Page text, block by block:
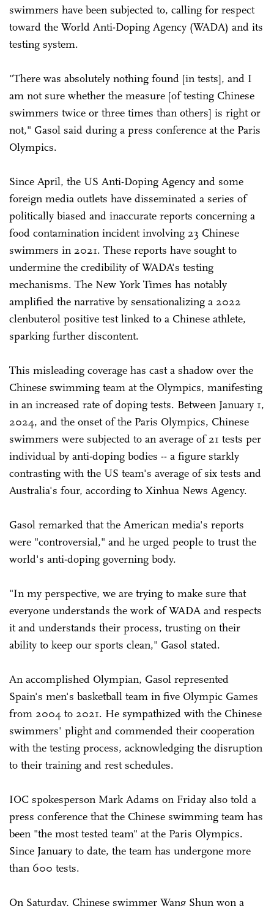
swimmers have been subjected to, calling for respect
toward the World Anti-Doping Agency (WADA) and its
testing system.
"There was absolutely nothing found [in tests], and I
am not sure whether the measure [of testing Chinese
swimmers twice or three times than others] is right or
not," Gasol said during a press conference at the Paris
Olympics.
Since April, the US Anti-Doping Agency and some
foreign media outlets have disseminated a series of
politically biased and inaccurate reports concerning a
food contamination incident involving 23 Chinese
swimmers in 2021. These reports have sought to
undermine the credibility of WADA's testing
mechanisms. The New York Times has notably
amplified the narrative by sensationalizing a 2022
clenbuterol positive test linked to a Chinese athlete,
sparking further discontent.
This misleading coverage has cast a shadow over the
Chinese swimming team at the Olympics, manifesting
in an increased rate of doping tests. Between January 1,
2024, and the onset of the Paris Olympics, Chinese
swimmers were subjected to an average of 21 tests per
individual by anti-doping bodies -- a figure starkly
contrasting with the US team's average of six tests and
Australia's four, according to Xinhua News Agency.
Gasol remarked that the American media's reports
were "controversial," and he urged people to trust the
world's anti-doping governing body.
"In my perspective, we are trying to make sure that
everyone understands the work of WADA and respects
it and understands their process, trusting on their
ability to keep our sports clean," Gasol stated.
An accomplished Olympian, Gasol represented
Spain's men's basketball team in five Olympic Games
from 2004 to 2021. He sympathized with the Chinese
swimmers' plight and commended their cooperation
with the testing process, acknowledging the disruption
to their training and rest schedules.
IOC spokesperson Mark Adams on Friday also told a
press conference that the Chinese swimming team has
been "the most tested team" at the Paris Olympics.
Since January to date, the team has undergone more
than 600 tests.
On Saturday, Chinese swimmer Wang Shun won a